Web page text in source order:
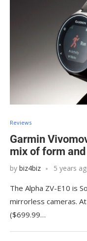
Reviews
Garmin
mix of form
by biz4biz 5 years
The Alpha ZV-E10 is
mirrorless cameras.
($699.99…